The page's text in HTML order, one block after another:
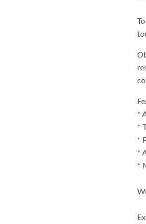
*
*
*
*
*